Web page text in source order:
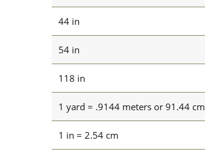
44 in
54 in
118 in
1 yard = .9144 meters or 91.44 cm
1 in = 2.54 cm